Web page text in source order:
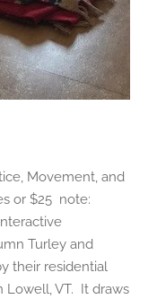
Movement, and
or $25 note:
Turley and
their residential
Lowell, VT. It draws